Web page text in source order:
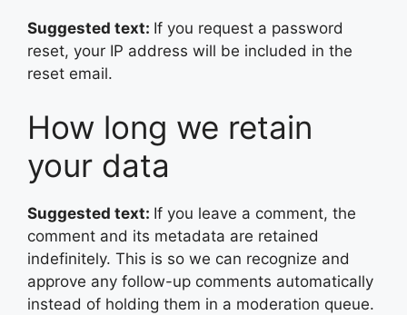
Suggested text: If you request a password
reset, your IP address will be included in the
reset email.
How long we retain
your data
Suggested text: If you leave a comment, the
comment and its metadata are retained
indefinitely. This is so we can recognize and
approve any follow-up comments automatically
instead of holding them in a moderation queue.